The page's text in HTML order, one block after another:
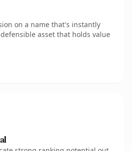
on a name that's instantly
asset that holds value